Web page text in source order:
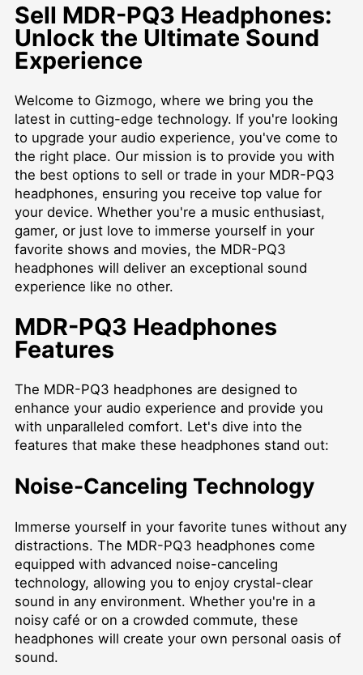
Sell MDR-PQ3 Headphones:
Unlock the Ultimate Sound
Experience
Welcome to Gizmogo, where we bring you the
latest in cutting-edge technology. If you're looking
to upgrade your audio experience, you've come to
the right place. Our mission is to provide you with
the best options to sell or trade in your MDR-PQ3
headphones, ensuring you receive top value for
your device. Whether you're a music enthusiast,
gamer, or just love to immerse yourself in your
favorite shows and movies, the MDR-PQ3
headphones will deliver an exceptional sound
experience like no other.
MDR-PQ3 Headphones
Features
The MDR-PQ3 headphones are designed to
enhance your audio experience and provide you
with unparalleled comfort. Let's dive into the
features that make these headphones stand out:
Noise-Canceling Technology
Immerse yourself in your favorite tunes without any
distractions. The MDR-PQ3 headphones come
equipped with advanced noise-canceling
technology, allowing you to enjoy crystal-clear
sound in any environment. Whether you're in a
noisy café or on a crowded commute, these
headphones will create your own personal oasis of
sound.